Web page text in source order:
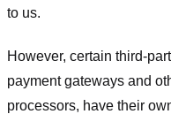
to us.
However, certain third-
payment gateways and
processors, have their